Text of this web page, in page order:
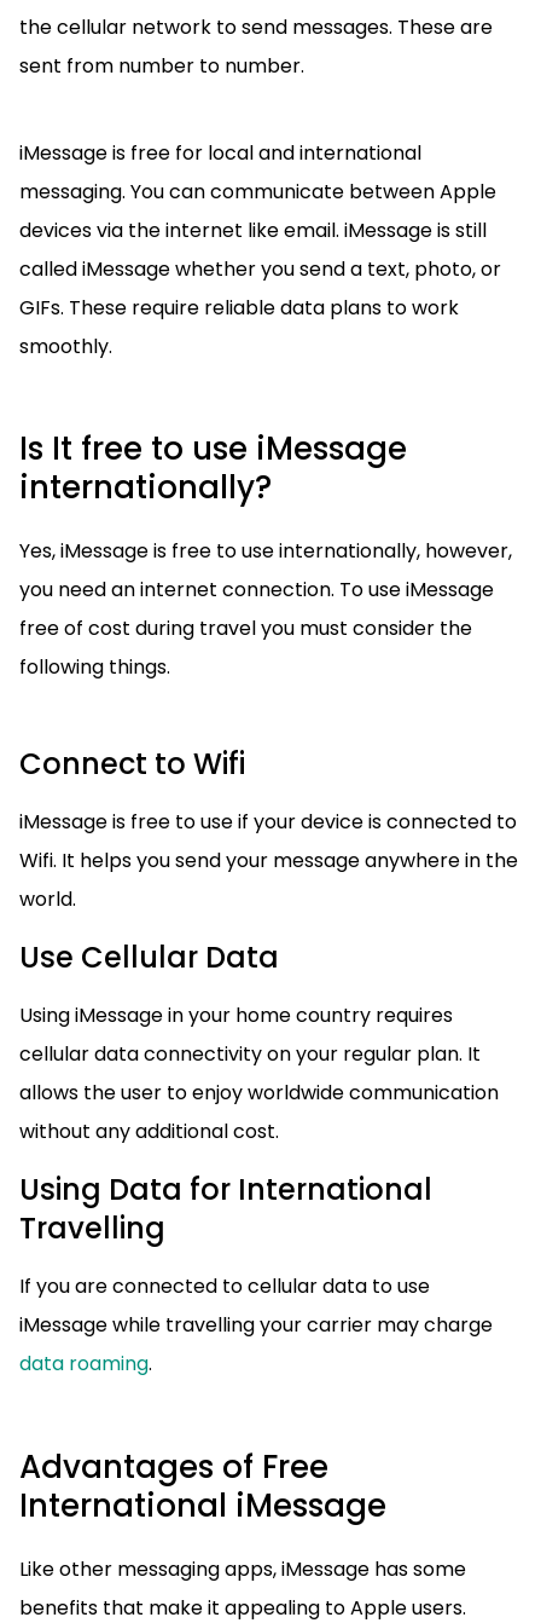
the cellular network to send messages. These are
sent from number to number.
iMessage is free for local and international
messaging. You can communicate between Apple
devices via the internet like email. iMessage is still
called iMessage whether you send a text, photo, or
GIFs. These require reliable data plans to work
smoothly.
Is It free to use iMessage
internationally?
Yes, iMessage is free to use internationally, however,
you need an internet connection. To use iMessage
free of cost during travel you must consider the
following things.
Connect to Wifi
iMessage is free to use if your device is connected to
Wifi. It helps you send your message anywhere in the
world.
Use Cellular Data
Using iMessage in your home country requires
cellular data connectivity on your regular plan. It
allows the user to enjoy worldwide communication
without any additional cost.
Using Data for International
Travelling
If you are connected to cellular data to use
iMessage while travelling your carrier may charge
data roaming.
Advantages of Free
International iMessage
Like other messaging apps, iMessage has some
benefits that make it appealing to Apple users.